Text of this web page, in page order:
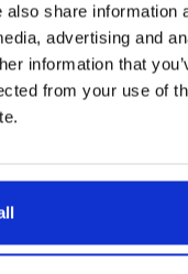
share information
advertising and
information that
from your use of
fedora/37 x86_64
11.7 MB 4 months, 1 week ago
fedora/37 rpm x86_64
MB
MB — 4 months, 1 week ago
MB — 4 months, 1 week ago